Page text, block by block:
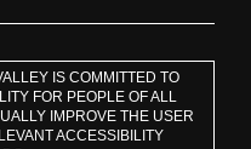
IS COMMITTED TO
FOR PEOPLE OF ALL
IMPROVE THE USER
ACCESSIBILITY